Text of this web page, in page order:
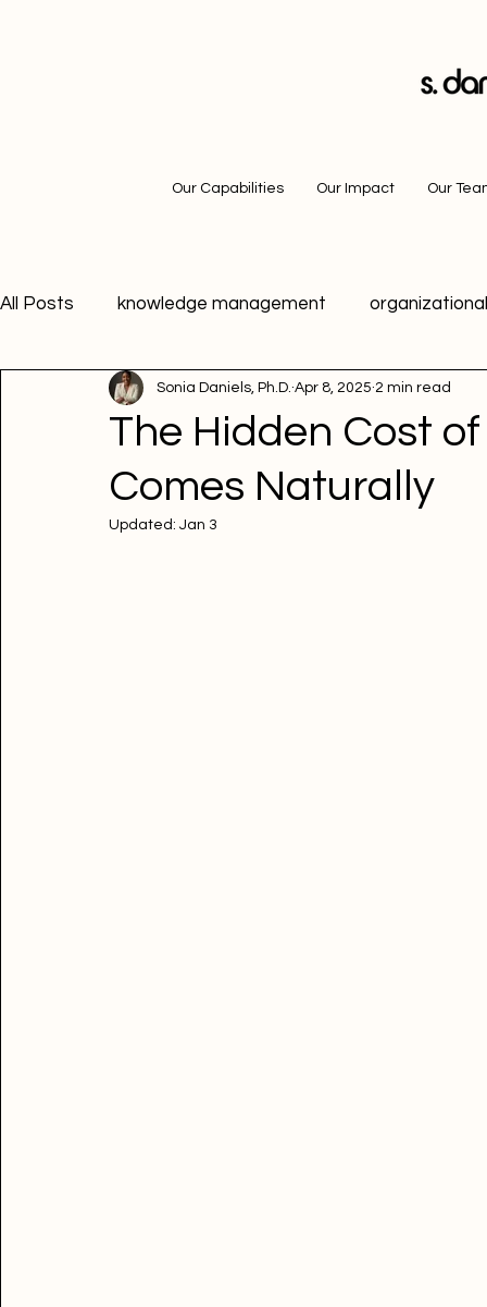
Our Capabilities Our Impact Our
All Posts knowledge management
career advice motivation growth mindset
The Hidden Cost
Comes Naturally
Sonia Daniels, Ph.D. Apr 8, 2025 2 min read
Updated: Jan 3